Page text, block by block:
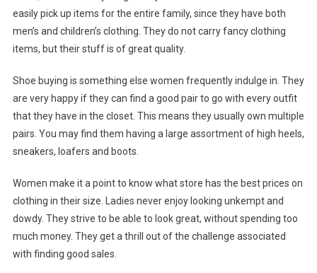
easily pick up items for the entire family, since they have both
men’s and children’s clothing. They do not carry fancy clothing
items, but their stuff is of great quality.
Shoe buying is something else women frequently indulge in. They
are very happy if they can find a good pair to go with every outfit
that they have in the closet. This means they usually own multiple
pairs. You may find them having a large assortment of high heels,
sneakers, loafers and boots.
Women make it a point to know what store has the best prices on
clothing in their size. Ladies never enjoy looking unkempt and
dowdy. They strive to be able to look great, without spending too
much money. They get a thrill out of the challenge associated
with finding good sales.